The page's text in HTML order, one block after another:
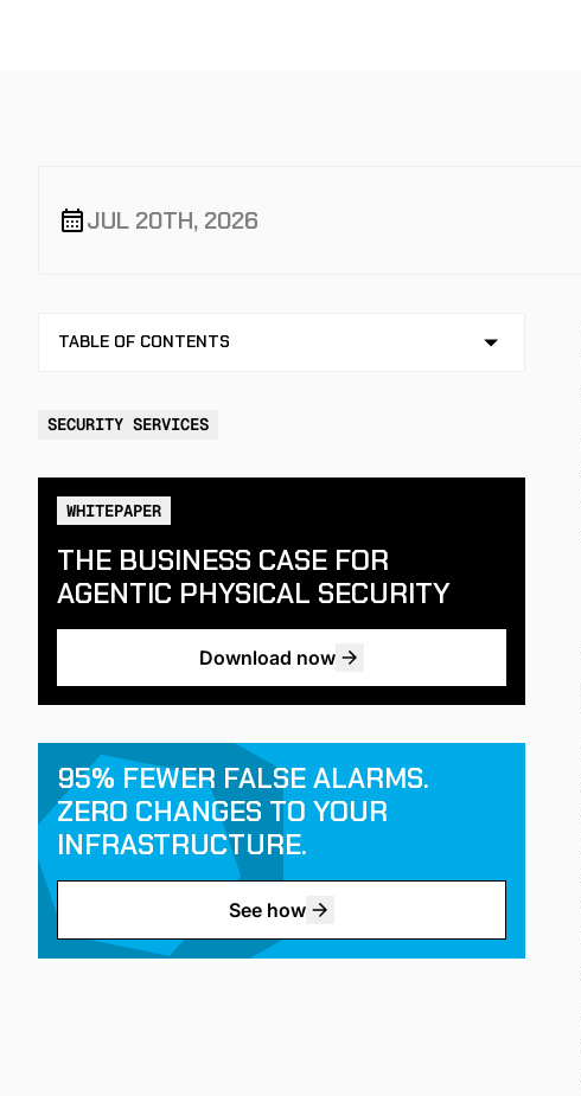
JUL 20TH, 2026
TABLE OF CONTENTS
SECURITY SERVICES
WHITEPAPER
THE BUSINESS CASE FOR
AGENTIC PHYSICAL SECURITY
Download now
95% FEWER FALSE ALARMS.
ZERO CHANGES TO YOUR
INFRASTRUCTURE.
See how